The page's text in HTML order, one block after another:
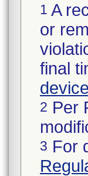
1 A
or
final
2 Per
3 For